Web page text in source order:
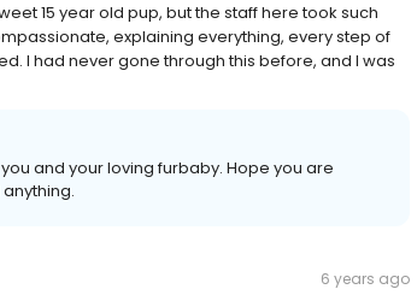
15 year old pup, but the staff here took such
explaining everything, every step of
I had never gone through this before, and I was
and your loving furbaby. Hope you are
6 years ago